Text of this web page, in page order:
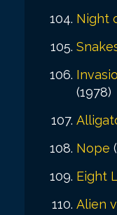
Night
(1978)
Nope
Eight
Alien